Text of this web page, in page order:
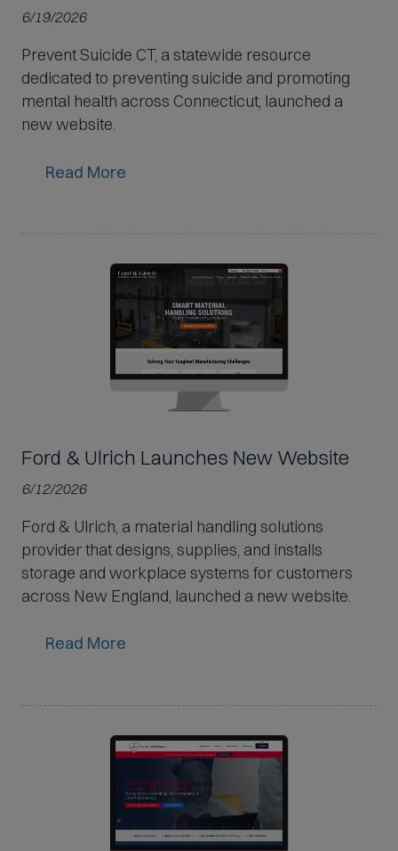
6/19/2026
Prevent Suicide CT, a statewide resource
dedicated to preventing suicide and promoting
mental health across Connecticut, launched a
new website.
Read More
Ford & Ulrich Launches New Website
6/12/2026
Ford & Ulrich, a material handling solutions
provider that designs, supplies, and installs
storage and workplace systems for customers
across New England, launched a new website.
Read More